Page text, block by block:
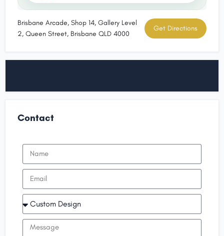
Brisbane Arcade, Shop 14, Gallery Level
2, Queen Street, Brisbane QLD 4000
Get Directions
Contact